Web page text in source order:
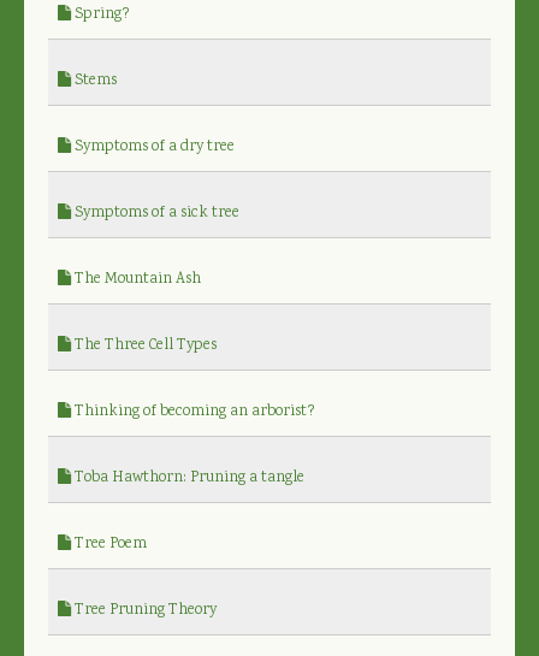
Spring?
Stems
Symptoms of a dry tree
Symptoms of a sick tree
The Mountain Ash
The Three Cell Types
Thinking of becoming an arborist?
Toba Hawthorn: Pruning a tangle
Tree Poem
Tree Pruning Theory